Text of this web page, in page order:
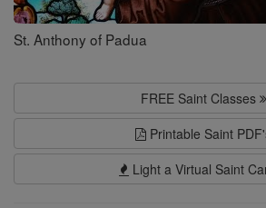
St. Anthony of Padua
FREE Saint Classes
Printable Saint
Light a Virtual Saint